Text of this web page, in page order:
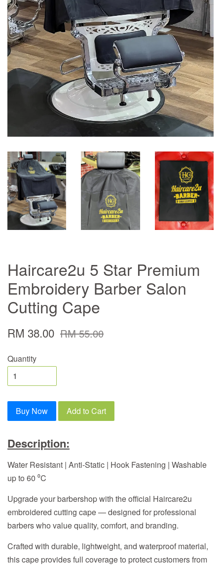
Haircare2u 5 Star Premium
Embroidery Barber Salon
Cutting Cape
RM 38.00 RM 55.00
Quantity
Buy Now Add to Cart
Description:
Water Resistant | Anti-Static | Hook Fastening | Washable
up to 60 ⁰C
Upgrade your barbershop with the official Haircare2u
embroidered cutting cape — designed for professional
barbers who value quality, comfort, and branding.
Crafted with durable, lightweight, and waterproof material,
this cape provides full coverage to protect customers from